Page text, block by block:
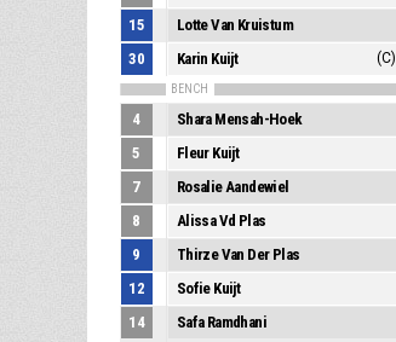
15 Lotte Van Kruistum
30 Karin Kuijt (C)
BENCH
4 Shara Mensah-Hoek
5 Fleur Kuijt
7 Rosalie Aandewiel
8 Alissa Vd Plas
9 Thirze Van Der Plas
12 Sofie Kuijt
14 Safa Ramdhani